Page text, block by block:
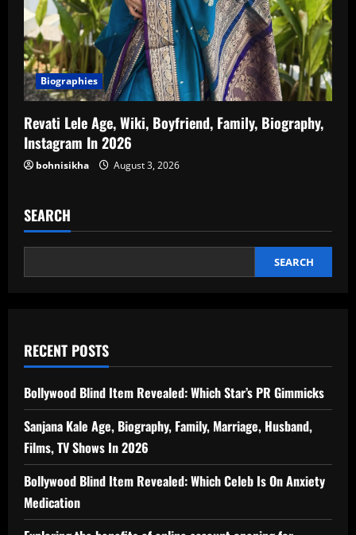
Biographies
Revati Lele Age, Wiki, Boyfriend, Family, Biography,
Instagram In 2026
bohnisikha August 3, 2026
SEARCH
SEARCH
RECENT POSTS
Bollywood Blind Item Revealed: Which Star’s PR Gimmicks
Sanjana Kale Age, Biography, Family, Marriage, Husband,
Films, TV Shows In 2026
Bollywood Blind Item Revealed: Which Celeb Is On Anxiety
Medication